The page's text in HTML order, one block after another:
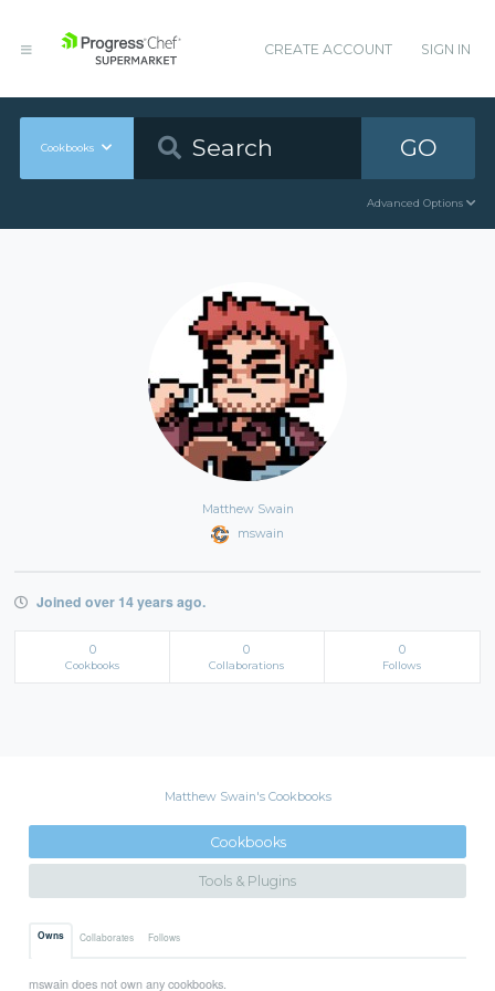
CREATE ACCOUNT SIGN IN
Cookbooks GO
Advanced Options
Matthew Swain
mswain
Joined over 14 years ago.
0
Cookbooks
0
Collaborations
0
Follows
Matthew Swain's Cookbooks
Cookbooks
Tools & Plugins
Owns Collaborates Follows
mswain does not own any cookbooks.